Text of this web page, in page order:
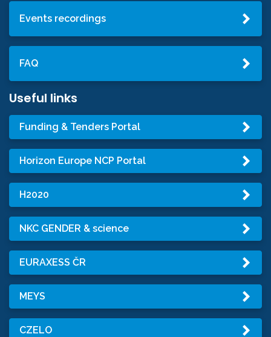
Events recordings
FAQ
Useful links
Funding & Tenders Portal
Horizon Europe NCP Portal
H2020
NKC GENDER & science
EURAXESS ČR
MEYS
CZELO